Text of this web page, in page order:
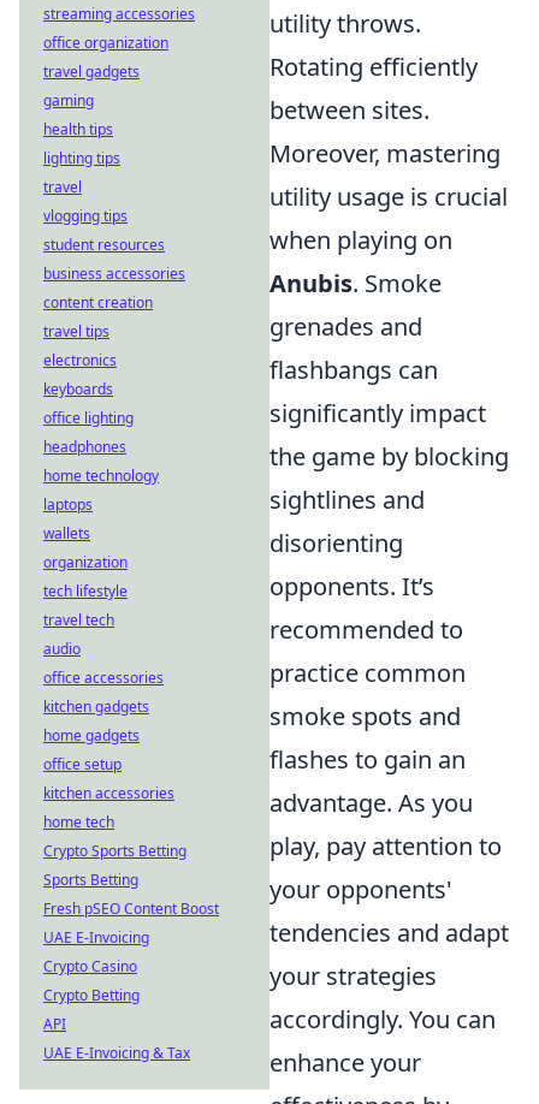
utility throws.
Rotating efficiently
between sites.
Moreover, mastering
utility usage is crucial
when playing on
Anubis. Smoke
grenades and
flashbangs can
significantly impact
the game by blocking
sightlines and
disorienting
opponents. It’s
recommended to
practice common
smoke spots and
flashes to gain an
advantage. As you
play, pay attention to
your opponents'
tendencies and adapt
your strategies
accordingly. You can
enhance your
streaming accessories
office organization
travel gadgets
gaming
health tips
lighting tips
travel
vlogging tips
student resources
business accessories
content creation
travel tips
electronics
keyboards
office lighting
headphones
home technology
laptops
wallets
organization
tech lifestyle
travel tech
audio
office accessories
kitchen gadgets
home gadgets
office setup
kitchen accessories
home tech
Crypto Sports Betting
Sports Betting
Fresh pSEO Content Boost
UAE E-Invoicing
Crypto Casino
Crypto Betting
API
UAE E-Invoicing & Tax